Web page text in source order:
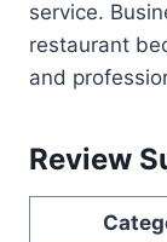
service.
restaurant
and
Review